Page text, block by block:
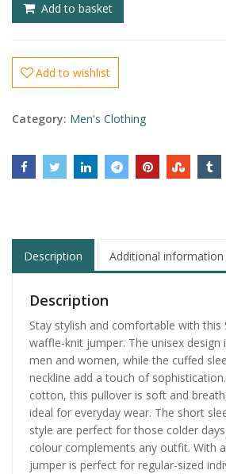
Add to basket
Add to wishlist
Category: Men's Clothing
Description Additional information
Description
Stay stylish and comfortable with this
waffle-knit jumper. The unisex
men and women, while the cuffed
neckline add a touch of
cotton, this pullover is soft and
ideal for everyday wear. The short
style are perfect for those colder
colour complements any outfit. With
jumper is perfect for regular-sized